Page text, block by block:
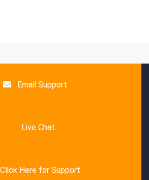
Email Support
Live Chat
Click Here for Support